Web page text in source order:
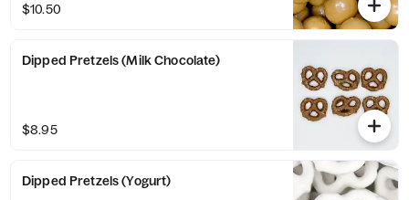
$10.50
Dipped Pretzels (Milk Chocolate)
$8.95
Dipped Pretzels (Yogurt)